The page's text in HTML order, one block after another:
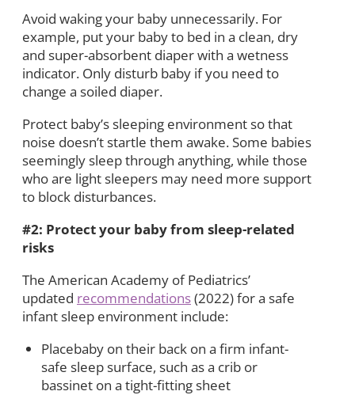
Avoid waking your baby unnecessarily. For
example, put your baby to bed in a clean, dry
and super-absorbent diaper with a wetness
indicator. Only disturb baby if you need to
change a soiled diaper.
Protect baby’s sleeping environment so that
noise doesn’t startle them awake. Some babies
seemingly sleep through anything, while those
who are light sleepers may need more support
to block disturbances.
#2: Protect your baby from sleep-related
risks
The American Academy of Pediatrics’
updated recommendations(2022) for a safe
infant sleep environment include:
Placebaby on their back on a firm infant-
safe sleep surface, such as a crib or
bassinet on a tight-fitting sheet